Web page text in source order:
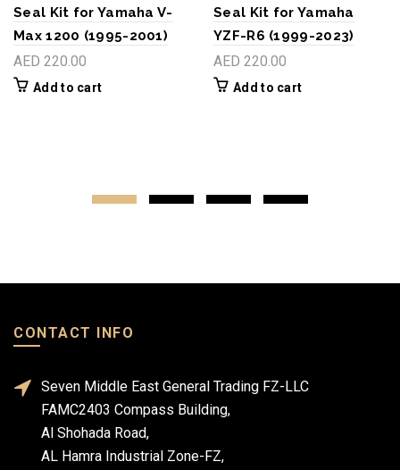
Seal Kit for Yamaha V-
Max 1200 (1995-2001)
AED 220.00
Add to cart
Seal Kit for Yamaha
YZF-R6 (1999-2023)
AED 220.00
Add to cart
CONTACT INFO
Seven Middle East General Trading FZ-LLC
FAMC2403 Compass Building,
Al Shohada Road,
AL Hamra Industrial Zone-FZ,